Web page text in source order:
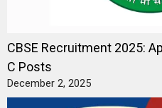
CBSE Recruitment 2025:
C Posts
December 2, 2025